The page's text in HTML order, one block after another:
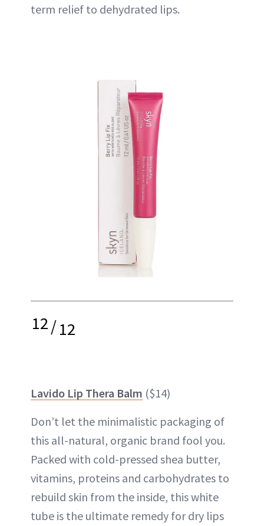
term relief to dehydrated lips.
12/12
Lavido Lip Thera Balm ($14)
Don’t let the minimalistic packaging of
this all-natural, organic brand fool you.
Packed with cold-pressed shea butter,
vitamins, proteins and carbohydrates to
rebuild skin from the inside, this white
tube is the ultimate remedy for dry lips